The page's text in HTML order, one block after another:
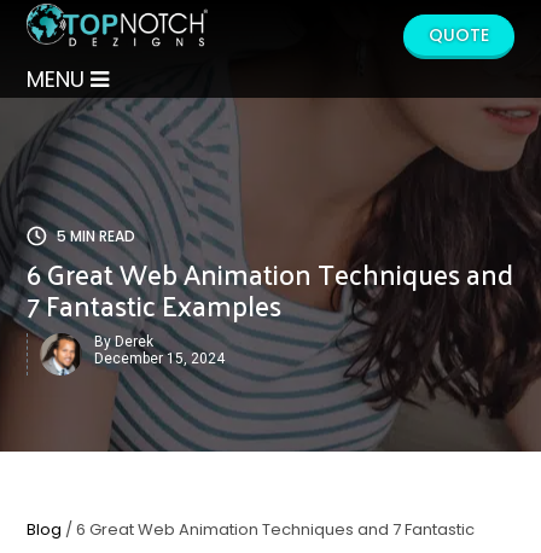
MENU
QUOTE
5 MIN READ
6 Great Web Animation Techniques and
7 Fantastic Examples
By Derek
December 15, 2024
Blog / 6 Great Web Animation Techniques and 7 Fantastic